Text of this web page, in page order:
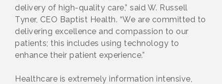
delivery of high-quality care,” said W. Russell
Tyner, CEO Baptist Health. “We are committed to
delivering excellence and compassion to our
patients; this includes using technology to
enhance their patient experience.”
Healthcare is extremely information intensive,